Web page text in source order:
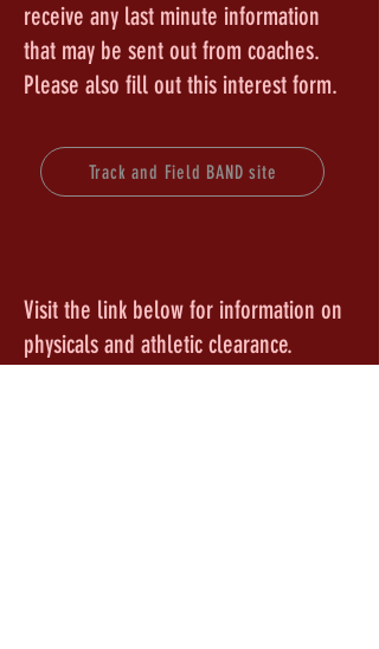
receive any last minute information
that may be sent out from coaches.
Please also fill out this interest form.
Track and Field BAND site
Visit the link below for information on
physicals and athletic clearance.